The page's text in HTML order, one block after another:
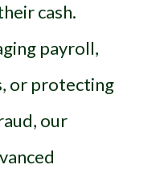
cash.
payroll,
or protecting
our